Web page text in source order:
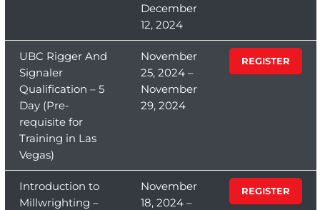
December
12, 2024
UBC Rigger And
Signaler
Qualification – 5
Day (Pre-
requisite for
Training in Las
Vegas)
November
25, 2024 –
November
29, 2024
REGISTER
Introduction to
Millwrighting –
November
18, 2024 –
REGISTER